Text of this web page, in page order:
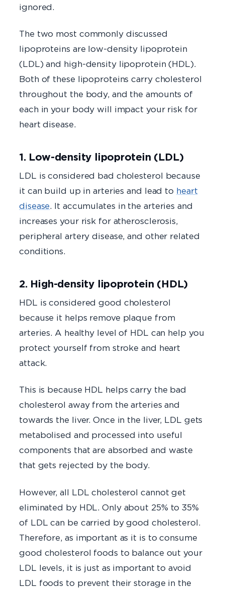
ignored.
The two most commonly discussed
lipoproteins are low-density lipoprotein
(LDL) and high-density lipoprotein (HDL).
Both of these lipoproteins carry cholesterol
throughout the body, and the amounts of
each in your body will impact your risk for
heart disease.
1. Low-density lipoprotein (LDL)
LDL is considered bad cholesterol because
it can build up in arteries and lead to heart
disease. It accumulates in the arteries and
increases your risk for atherosclerosis,
peripheral artery disease, and other related
conditions.
2. High-density lipoprotein (HDL)
HDL is considered good cholesterol
because it helps remove plaque from
arteries. A healthy level of HDL can help you
protect yourself from stroke and heart
attack.
This is because HDL helps carry the bad
cholesterol away from the arteries and
towards the liver. Once in the liver, LDL gets
metabolised and processed into useful
components that are absorbed and waste
that gets rejected by the body.
However, all LDL cholesterol cannot get
eliminated by HDL. Only about 25% to 35%
of LDL can be carried by good cholesterol.
Therefore, as important as it is to consume
good cholesterol foods to balance out your
LDL levels, it is just as important to avoid
LDL foods to prevent their storage in the